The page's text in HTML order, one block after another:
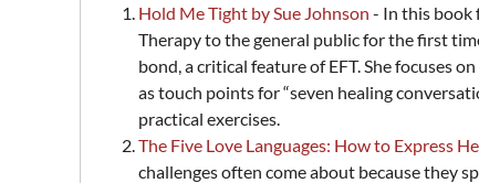
Hold Me Tight by Sue Johnson - In this book
Therapy to the general public for the first
bond, a critical feature of EFT. She focuses
as touch points for “seven healing
practical exercises.
The Five Love Languages: How to Express
challenges often come about because they